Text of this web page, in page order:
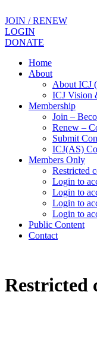
JOIN / RENEW
LOGIN
DONATE
Home
About
About ICJ
ICJ Vision
Membership
Join –
Renew –
Submit
ICJ(AS)
Members Only
Restricted
Login to
Login to
Login to
Login to
Public Content
Contact
Restricted